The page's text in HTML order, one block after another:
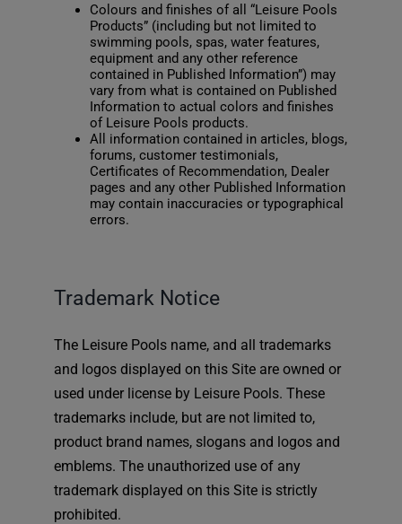
Colours and finishes of all “Leisure Pools
Products” (including but not limited to
swimming pools, spas, water features,
equipment and any other reference
contained in Published Information”) may
vary from what is contained on Published
Information to actual colors and finishes
of Leisure Pools products.
All information contained in articles, blogs,
forums, customer testimonials,
Certificates of Recommendation, Dealer
pages and any other Published Information
may contain inaccuracies or typographical
errors.
Trademark Notice
The Leisure Pools name, and all trademarks
and logos displayed on this Site are owned or
used under license by Leisure Pools. These
trademarks include, but are not limited to,
product brand names, slogans and logos and
emblems. The unauthorized use of any
trademark displayed on this Site is strictly
prohibited.